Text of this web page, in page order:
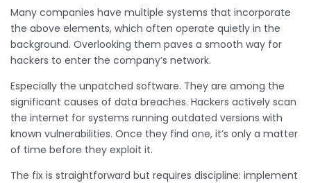
Many companies have multiple systems that incorporate
the above elements, which often operate quietly in the
background. Overlooking them paves a smooth way for
hackers to enter the company’s network.
Especially the unpatched software. They are among the
significant causes of data breaches. Hackers actively scan
the internet for systems running outdated versions with
known vulnerabilities. Once they find one, it’s only a matter
of time before they exploit it.
The fix is straightforward but requires discipline: implement